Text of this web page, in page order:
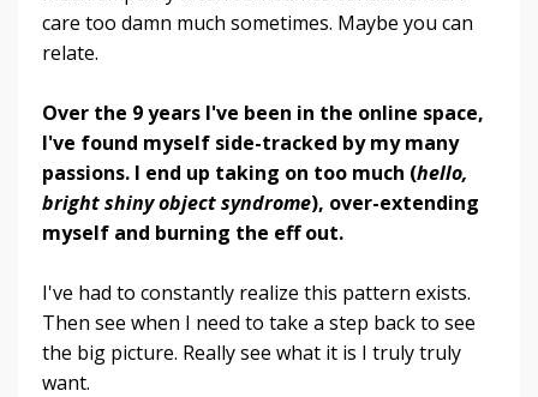
care too damn much sometimes. Maybe you can
relate.
Over the 9 years I've been in the online space,
I've found myself side-tracked by my many
passions. I end up taking on too much (hello,
bright shiny object syndrome), over-extending
myself and burning the eff out.
I've had to constantly realize this pattern exists.
Then see when I need to take a step back to see
the big picture. Really see what it is I truly truly
want.